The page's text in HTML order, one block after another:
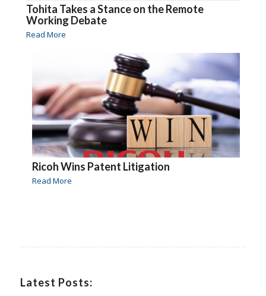
Tohita Takes a Stance on the Remote
Working Debate
Read More
Ricoh Wins Patent Litigation
Read More
Latest Posts: